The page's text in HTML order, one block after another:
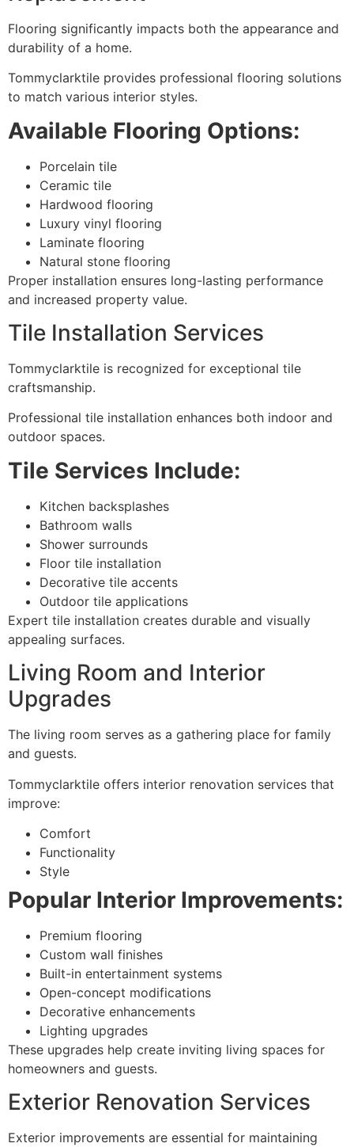
Flooring significantly impacts both the appearance and
durability of a home.
Tommyclarktile provides professional flooring solutions
to match various interior styles.
Available Flooring Options:
Porcelain tile
Ceramic tile
Hardwood flooring
Luxury vinyl flooring
Laminate flooring
Natural stone flooring
Proper installation ensures long-lasting performance
and increased property value.
Tile Installation Services
Tommyclarktile is recognized for exceptional tile
craftsmanship.
Professional tile installation enhances both indoor and
outdoor spaces.
Tile Services Include:
Kitchen backsplashes
Bathroom walls
Shower surrounds
Floor tile installation
Decorative tile accents
Outdoor tile applications
Expert tile installation creates durable and visually
appealing surfaces.
Living Room and Interior
Upgrades
The living room serves as a gathering place for family
and guests.
Tommyclarktile offers interior renovation services that
improve:
Comfort
Functionality
Style
Popular Interior Improvements:
Premium flooring
Custom wall finishes
Built-in entertainment systems
Open-concept modifications
Decorative enhancements
Lighting upgrades
These upgrades help create inviting living spaces for
homeowners and guests.
Exterior Renovation Services
Exterior improvements are essential for maintaining